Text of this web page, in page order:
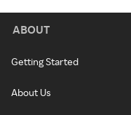
ABOUT
Getting Started
About Us